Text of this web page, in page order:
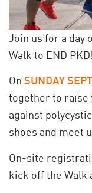
Join us for a day
Walk to END PKD!
On SUNDAY
together to raise
against
shoes and meet
On-site
kick off the Walk